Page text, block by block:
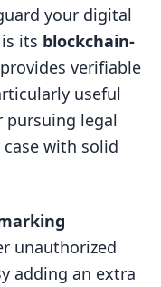
your digital
its blockchain-
verifiable
useful
pursuing legal
with solid
unauthorized
adding an extra